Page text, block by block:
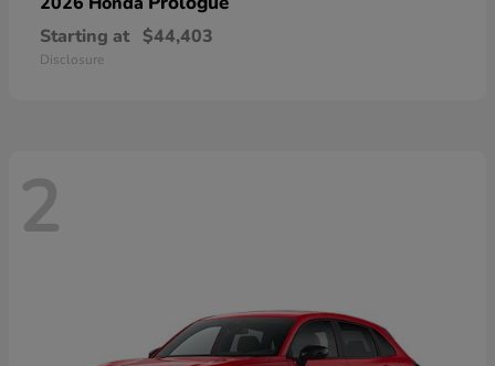
Starting at $44,403
Disclosure
2